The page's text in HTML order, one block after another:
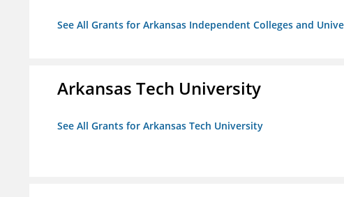
See All Grants for Arkansas Independent Colleges and
Arkansas Tech University
See All Grants for Arkansas Tech University